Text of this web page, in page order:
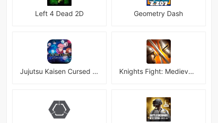
Left 4 Dead 2D Geometry Dash
Jujutsu Kaisen Cursed Clash Knights Fight: Medieval Arena